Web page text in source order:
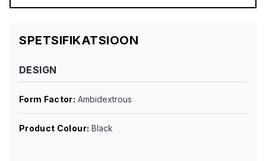
SPETSIFIKATSIOON
DESIGN
Form Factor: Ambidextrous
Product Colour: Black